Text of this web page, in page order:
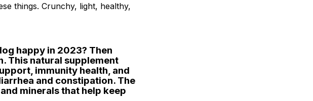
things. Crunchy, light, healthy,
happy in 2023? Then
This natural supplement
immunity health, and
and constipation. The
minerals that help keep